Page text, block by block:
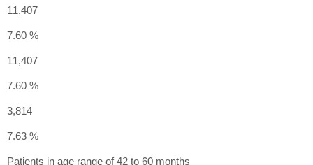
11,407
7.60 %
11,407
7.60 %
3,814
7.63 %
Patients in age range of 42 to 60 months